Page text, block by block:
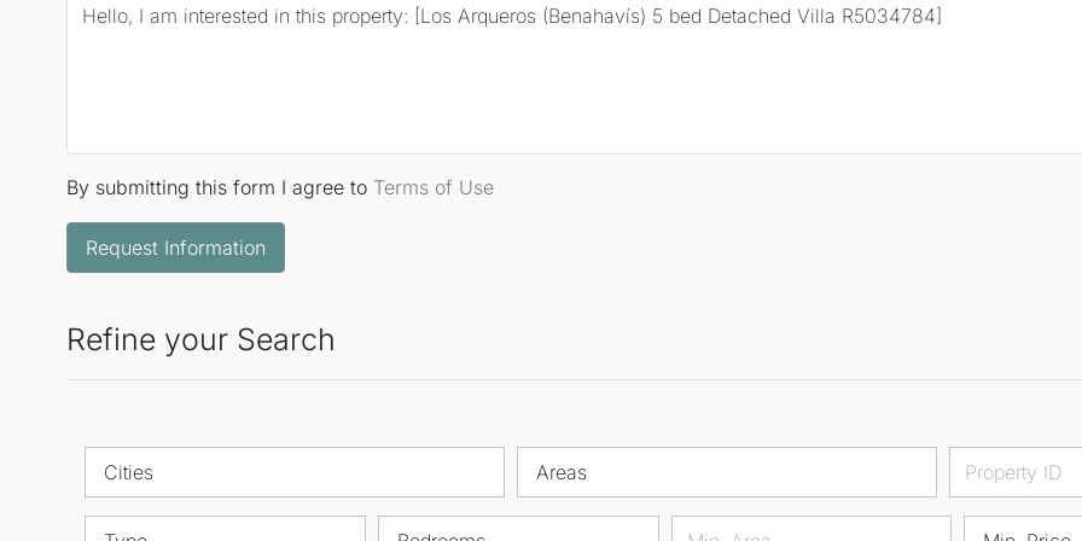
By submitting this form I agree to Terms of Use
Request Information
Refine your Search
Cities Areas